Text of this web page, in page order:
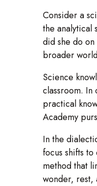
Consider a
the analytical
did she do on
broader
Science
classroom.
practical
Academy
In the
focus shifts
method that
wonder, rest,